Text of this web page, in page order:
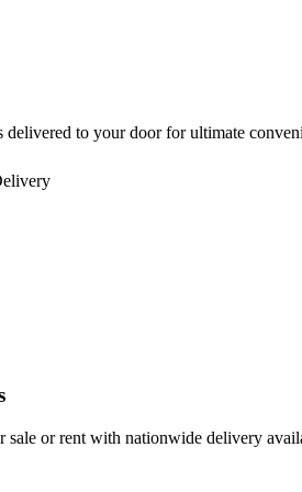
delivered to your door for ultimate
sale or rent with nationwide delivery